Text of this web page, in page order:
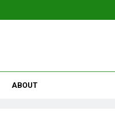
ABOUT